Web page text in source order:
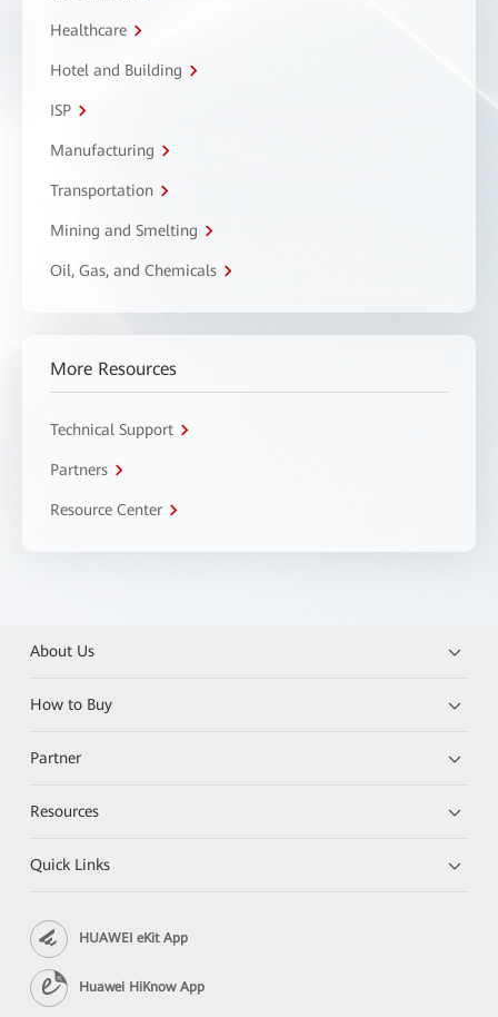
Healthcare
Hotel and Building
ISP
Manufacturing
Transportation
Mining and Smelting
Oil, Gas, and Chemicals
More Resources
Technical Support
Partners
Resource Center
About Us
How to Buy
Partner
Resources
Quick Links
HUAWEI eKit App
Huawei HiKnow App